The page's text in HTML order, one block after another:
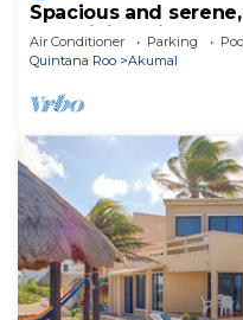
Spacious and
AC, WiFi, onsite
Air Conditioner Parking
Quintana Roo
Akumal